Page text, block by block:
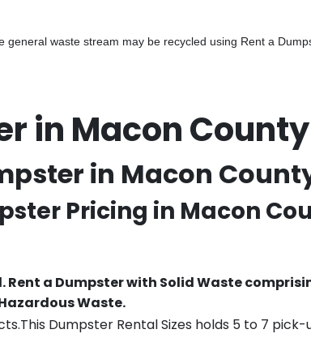
general waste stream may be recycled using Rent a
in Macon
in Macon
Pricing in Macon
Rent a Dumpster with Solid Waste
Waste.
Dumpster Rental Sizes holds 5 to 7